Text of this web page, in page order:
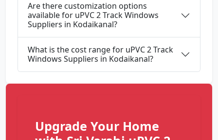
Are there customization options
available for uPVC 2 Track Windows
Suppliers in Kodaikanal?
What is the cost range for uPVC 2 Track
Windows Suppliers in Kodaikanal?
Upgrade Your Home